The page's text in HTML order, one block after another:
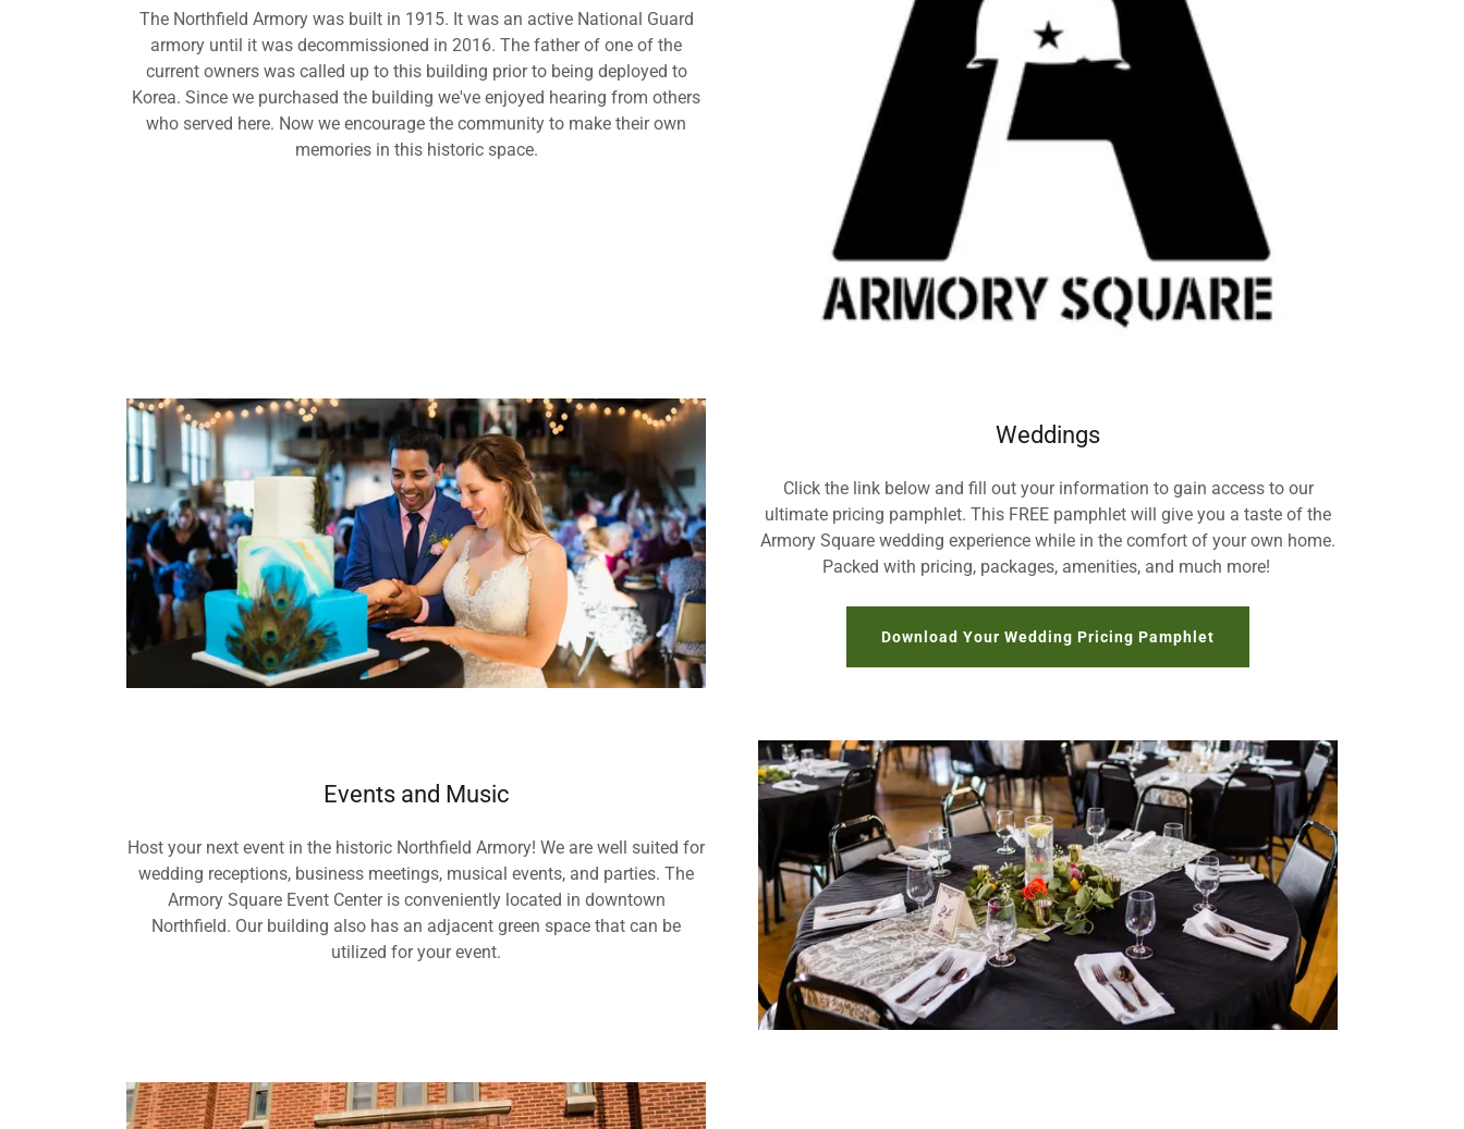
The Northfield Armory was built in 1915. It was an active National Guard
armory until it was decommissioned in 2016. The father of one of the
current owners was called up to this building prior to being deployed to
Korea. Since we purchased the building we've enjoyed hearing from others
who served here. Now we encourage the community to make their own
memories in this historic space.
Weddings
Click the link below and fill out your information to gain access to our
ultimate pricing pamphlet. This FREE pamphlet will give you a taste of the
Armory Square wedding experience while in the comfort of your own home.
Packed with pricing, packages, amenities, and much more!
Download Your Wedding Pricing Pamphlet
Events and Music
Host your next event in the historic Northfield Armory! We are well suited for
wedding receptions, business meetings, musical events, and parties. The
Armory Square Event Center is conveniently located in downtown
Northfield. Our building also has an adjacent green space that can be
utilized for your event.